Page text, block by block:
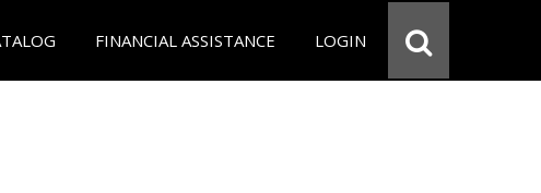
FINANCIAL ASSISTANCE LOGIN